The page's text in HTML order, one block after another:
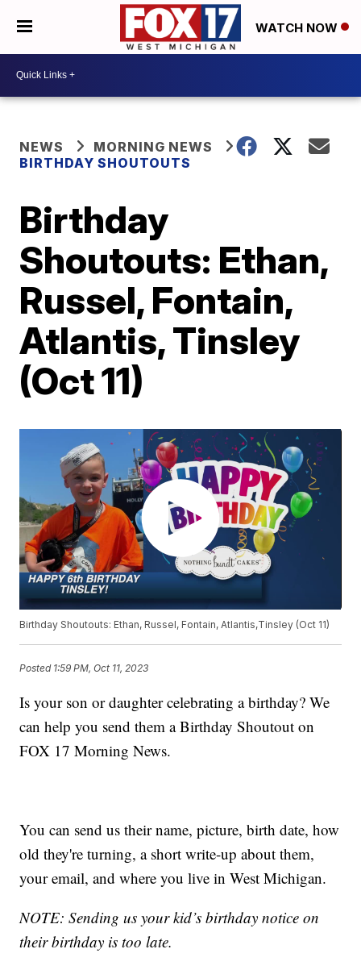
WATCH NOW
NEWS
MORNING NEWS
BIRTHDAY SHOUTOUTS
Birthday
Shoutouts: Ethan,
Russel, Fontain,
Atlantis, Tinsley
(Oct 11)
Birthday Shoutouts: Ethan, Russel, Fontain, Atlantis,Tinsley (Oct 11)
Posted 1:59 PM, Oct 11, 2023
Is your son or daughter celebrating a birthday? We
can help you send them a Birthday Shoutout on
FOX 17 Morning News.
You can send us their name, picture, birth date, how
old they're turning, a short write-up about them,
your email, and where you live in West Michigan.
NOTE: Sending us your kid’s birthday notice on
their birthday is too late.